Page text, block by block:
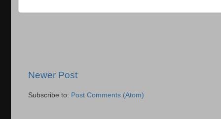
Newer Post
Subscribe to: Post Comments (Atom)